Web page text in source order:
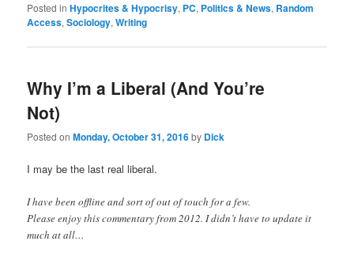
Posted in Hypocrites & Hypocrisy, PC, Politics & News, Random
Access,Sociology,Writing
Why I’m a Liberal (And You’re
Not)
Posted onMonday, October 31, 2016by Dick
I may be the last real liberal.
I have been offline and sort of out of touch for a few.
Please enjoy this commentary from 2012. I didn’t have to update it
much at all…